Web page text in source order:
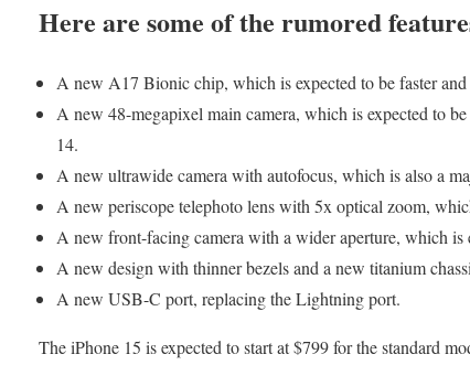
Here are some of the rumored
A new A17 Bionic chip, which is expected to be faster
A new 48-megapixel main camera, which is expected to
14.
A new ultrawide camera with autofocus, which is also a
A new periscope telephoto lens with 5x optical zoom,
A new front-facing camera with a wider aperture, which is
A new design with thinner bezels and a new titanium
A new USB-C port, replacing the Lightning port.
The iPhone 15 is expected to start at $799 for the standard